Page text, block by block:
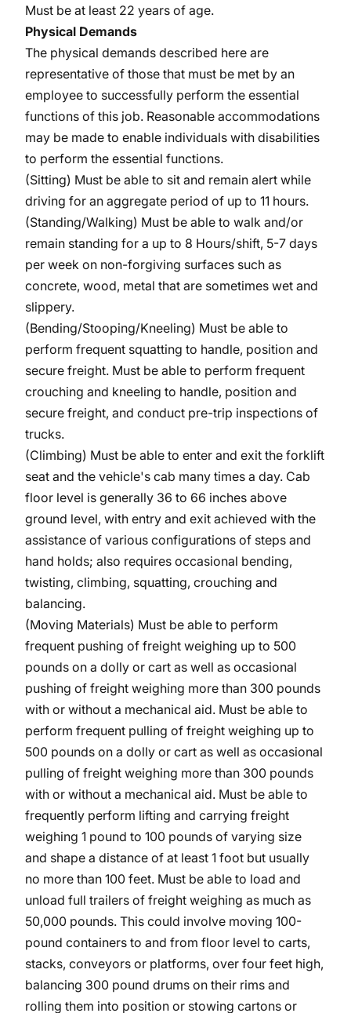
Must be at least 22 years of age.
Physical Demands
The physical demands described here are
representative of those that must be met by an
employee to successfully perform the essential
functions of this job. Reasonable accommodations
may be made to enable individuals with disabilities
to perform the essential functions.
(Sitting) Must be able to sit and remain alert while
driving for an aggregate period of up to 11 hours.
(Standing/Walking) Must be able to walk and/or
remain standing for a up to 8 Hours/shift, 5-7 days
per week on non-forgiving surfaces such as
concrete, wood, metal that are sometimes wet and
slippery.
(Bending/Stooping/Kneeling) Must be able to
perform frequent squatting to handle, position and
secure freight. Must be able to perform frequent
crouching and kneeling to handle, position and
secure freight, and conduct pre-trip inspections of
trucks.
(Climbing) Must be able to enter and exit the forklift
seat and the vehicle's cab many times a day. Cab
floor level is generally 36 to 66 inches above
ground level, with entry and exit achieved with the
assistance of various configurations of steps and
hand holds; also requires occasional bending,
twisting, climbing, squatting, crouching and
balancing.
(Moving Materials) Must be able to perform
frequent pushing of freight weighing up to 500
pounds on a dolly or cart as well as occasional
pushing of freight weighing more than 300 pounds
with or without a mechanical aid. Must be able to
perform frequent pulling of freight weighing up to
500 pounds on a dolly or cart as well as occasional
pulling of freight weighing more than 300 pounds
with or without a mechanical aid. Must be able to
frequently perform lifting and carrying freight
weighing 1 pound to 100 pounds of varying size
and shape a distance of at least 1 foot but usually
no more than 100 feet. Must be able to load and
unload full trailers of freight weighing as much as
50,000 pounds. This could involve moving 100-
pound containers to and from floor level to carts,
stacks, conveyors or platforms, over four feet high,
balancing 300 pound drums on their rims and
rolling them into position or stowing cartons or